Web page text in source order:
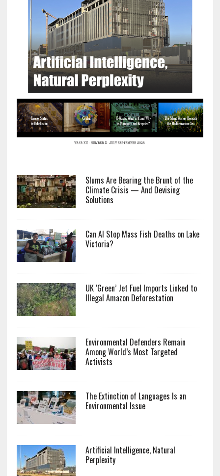
Slums Are Bearing the Brunt of the
Climate Crisis — And Devising
Solutions
Can AI Stop Mass Fish Deaths on Lake
Victoria?
UK ‘Green’ Jet Fuel Imports Linked to
Illegal Amazon Deforestation
Environmental Defenders Remain
Among World’s Most Targeted
Activists
The Extinction of Languages Is an
Environmental Issue
Artificial Intelligence, Natural
Perplexity